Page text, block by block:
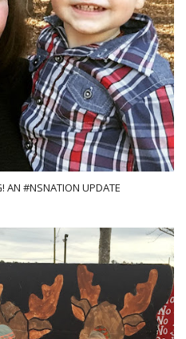
AN #NSNATION UPDATE